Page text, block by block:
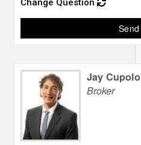
Change Question
Send
Jay Cupolo
Broker